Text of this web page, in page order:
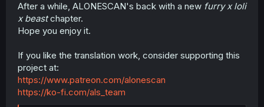
After a while, ALONESCAN's back with a new furry x loli
x beastchapter.
Hope you enjoy it.
If you like the translation work, consider supporting this
project at:
https://www.patreon.com/alonescan
https://ko-fi.com/als_team